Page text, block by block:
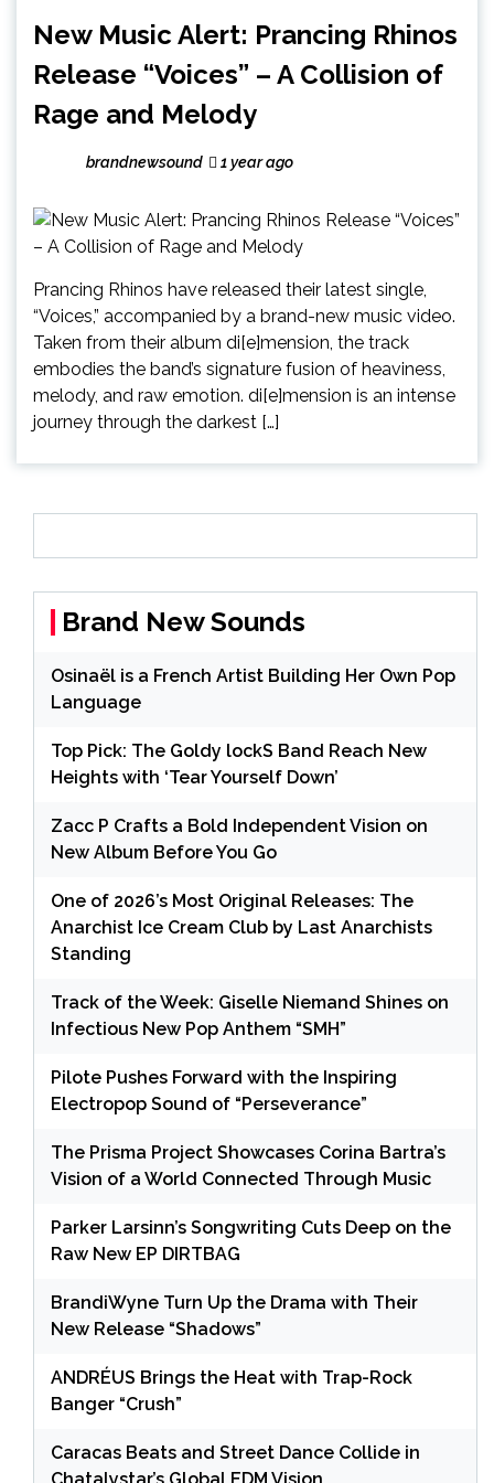
New Music Alert: Prancing Rhinos
Release “Voices” – A Collision of
Rage and Melody
brandnewsound 1 year ago
Prancing Rhinos have released their latest single,
“Voices,” accompanied by a brand-new music video.
Taken from their album di[e]mension, the track
embodies the band’s signature fusion of heaviness,
melody, and raw emotion. di[e]mension is an intense
journey through the darkest […]
Brand New Sounds
Osinaël is a French Artist Building Her Own Pop
Language
Top Pick: The Goldy lockS Band Reach New
Heights with ‘Tear Yourself Down’
Zacc P Crafts a Bold Independent Vision on
New Album Before You Go
One of 2026’s Most Original Releases: The
Anarchist Ice Cream Club by Last Anarchists
Standing
Track of the Week: Giselle Niemand Shines on
Infectious New Pop Anthem “SMH”
Pilote Pushes Forward with the Inspiring
Electropop Sound of “Perseverance”
The Prisma Project Showcases Corina Bartra’s
Vision of a World Connected Through Music
Parker Larsinn’s Songwriting Cuts Deep on the
Raw New EP DIRTBAG
BrandiWyne Turn Up the Drama with Their
New Release “Shadows”
ANDRÉUS Brings the Heat with Trap-Rock
Banger “Crush”
Caracas Beats and Street Dance Collide in